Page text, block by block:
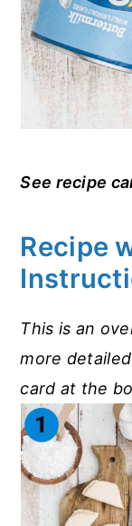
See recipe
Recipe
This is an
more
card at the